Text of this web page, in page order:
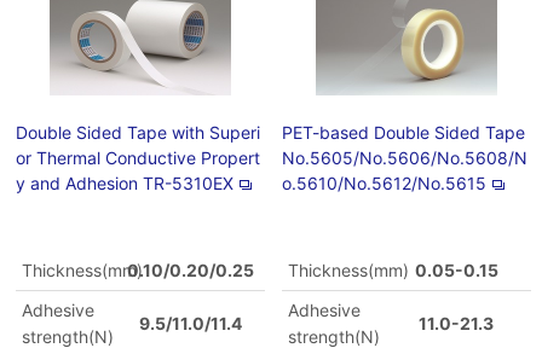
Double Sided Tape with Superi
or Thermal Conductive Propert
y and Adhesion TR-5310EX
Thickness(mm)0.10/0.20/0.25
Adhesive
strength(N)
9.5/11.0/11.4
PET-based Double Sided Tape
No.5605/No.5606/No.5608/N
o.5610/No.5612/No.5615
Thickness(mm) 0.05-0.15
Adhesive
strength(N)
11.0-21.3